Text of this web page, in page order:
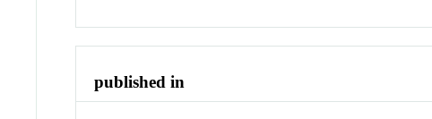
published in